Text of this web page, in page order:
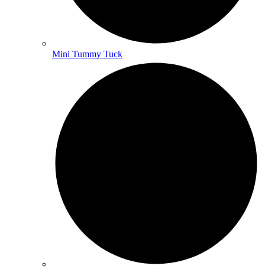
Mini Tummy Tuck